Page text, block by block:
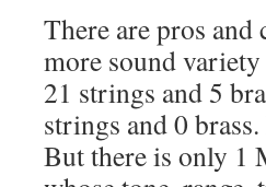
There are pros and
more sound
21 strings and 5
strings and 0
But there is only 1